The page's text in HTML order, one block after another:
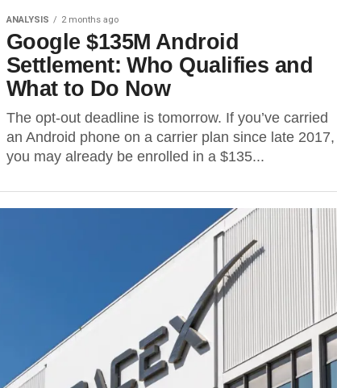
ANALYSIS 2 months ago
Google $135M Android
Settlement: Who Qualifies and
What to Do Now
The opt-out deadline is tomorrow. If you’ve carried
an Android phone on a carrier plan since late 2017,
you may already be enrolled in a $135...